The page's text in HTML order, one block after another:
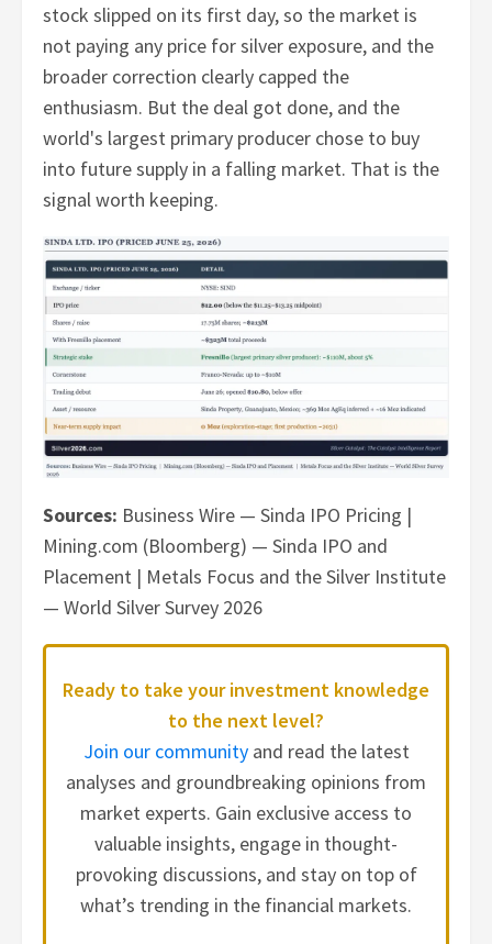
stock slipped on its first day, so the market is
not paying any price for silver exposure, and the
broader correction clearly capped the
enthusiasm. But the deal got done, and the
world's largest primary producer chose to buy
into future supply in a falling market. That is the
signal worth keeping.
Sources: Business Wire — Sinda IPO Pricing |
Mining.com (Bloomberg) — Sinda IPO and
Placement | Metals Focus and the Silver Institute
— World Silver Survey 2026
Ready to take your investment knowledge
to the next level?
Join our communityand read the latest
analyses and groundbreaking opinions from
market experts. Gain exclusive access to
valuable insights, engage in thought-
provoking discussions, and stay on top of
what’s trending in the financial markets.